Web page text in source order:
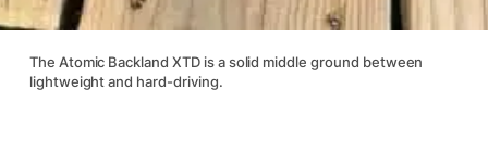
The Atomic Backland XTD is a solid middle ground between
lightweight and hard-driving.